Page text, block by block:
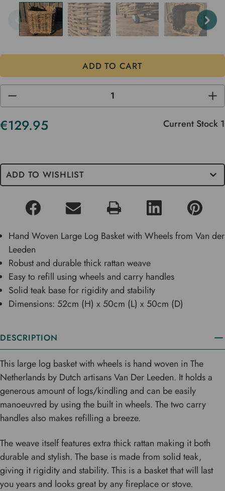
DECREASE
OF
UNDEFINED
OF
€129.95 Current Stock 1
ADD TO WISHLIST
Hand Woven Large Log Basket with Wheels from Van der
Leeden
Robust and durable thick rattan weave
Easy to refill using wheels and carry handles
Solid teak base for rigidity and stability
Dimensions: 52cm (H) x 50cm (L) x 50cm (D)
DESCRIPTION
This large log basket with wheels is hand woven in The
Netherlands by Dutch artisans Van Der Leeden. It holds a
generous amount of logs/kindling and can be easily
manoeuvred by using the built in wheels. The two carry
handles also makes refilling a breeze.
The weave itself features extra thick rattan making it both
durable and stylish. The base is made from solid teak,
giving it rigidity and stability. This is a basket that will last
you years and looks great by any fireplace or stove.